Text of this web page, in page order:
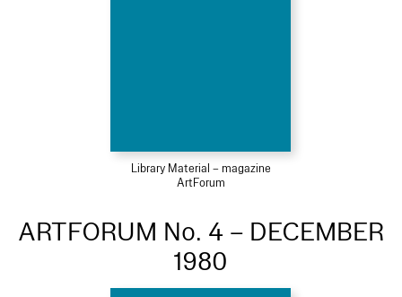
Library Material – magazine
ArtForum
ARTFORUM No. 4 – DECEMBER
1980